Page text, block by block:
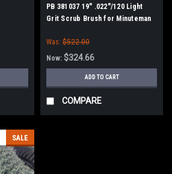
PB 381037 19" .022"/120 Light
Grit Scrub Brush for Minuteman
Was: $522.00
Now: $324.66
ADD TO CART
COMPARE
SALE